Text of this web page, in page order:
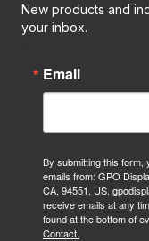
New products and
your inbox.
Email
By submitting this form,
emails from: GPO
CA, 94551, US,
receive emails at any
found at the bottom of
Contact.